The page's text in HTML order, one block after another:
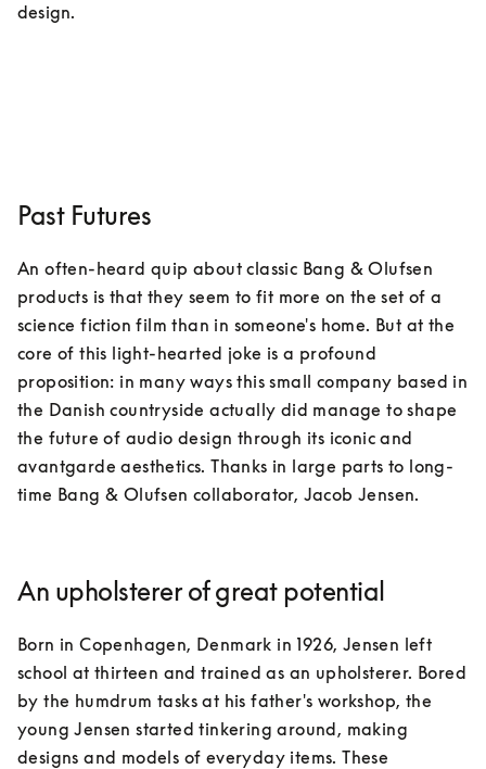
design.
Past Futures
An often-heard quip about classic Bang & Olufsen
products is that they seem to fit more on the set of a
science fiction film than in someone's home. But at the
core of this light-hearted joke is a profound
proposition: in many ways this small company based in
the Danish countryside actually did manage to shape
the future of audio design through its iconic and
avantgarde aesthetics. Thanks in large parts to long-
time Bang & Olufsen collaborator, Jacob Jensen.
An upholsterer of great potential
Born in Copenhagen, Denmark in 1926, Jensen left
school at thirteen and trained as an upholsterer. Bored
by the humdrum tasks at his father's workshop, the
young Jensen started tinkering around, making
designs and models of everyday items. These